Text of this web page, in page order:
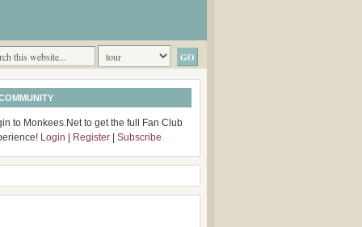
to Monkees.Net to get the full Fan Club
Login Register Subscribe